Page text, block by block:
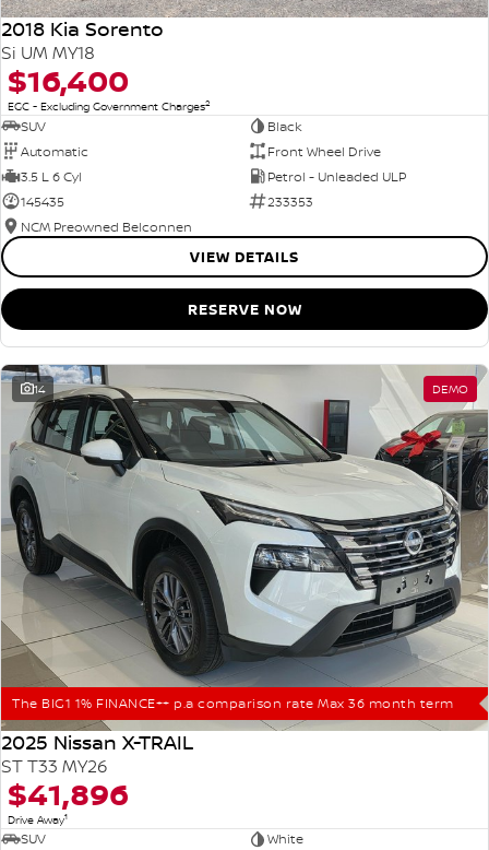
2018 Kia Sorento
Si UM MY18
$16,400
EGC - Excluding Government Charges2
SUV
Black
Automatic
Front Wheel Drive
3.5 L 6 Cyl
Petrol - Unleaded ULP
145435
233353
NCM Preowned Belconnen
VIEW DETAILS
RESERVE NOW
14 DEMO
The BIG1 1% FINANCE++ p.a comparison rate Max 36 month term
2025 Nissan X-TRAIL
ST T33 MY26
$41,896
Drive Away1
SUV
White